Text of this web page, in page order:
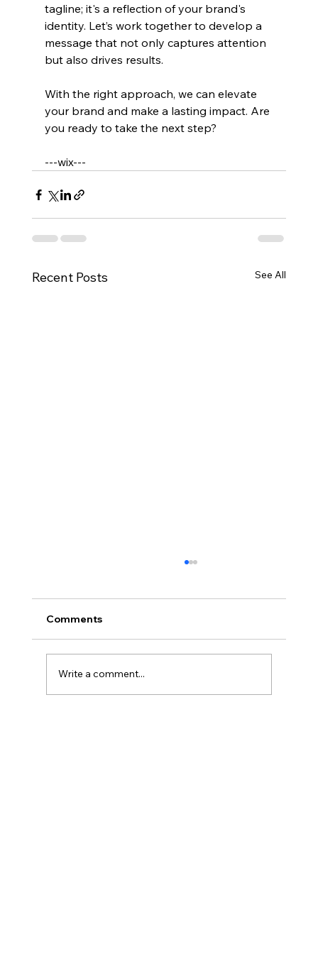
tagline; it's a reflection of your brand's
identity. Let’s work together to develop a
message that not only captures attention
but also drives results.
With the right approach, we can elevate
your brand and make a lasting impact. Are
you ready to take the next step?
---wix---
Recent Posts See All
Comments
Write a comment...